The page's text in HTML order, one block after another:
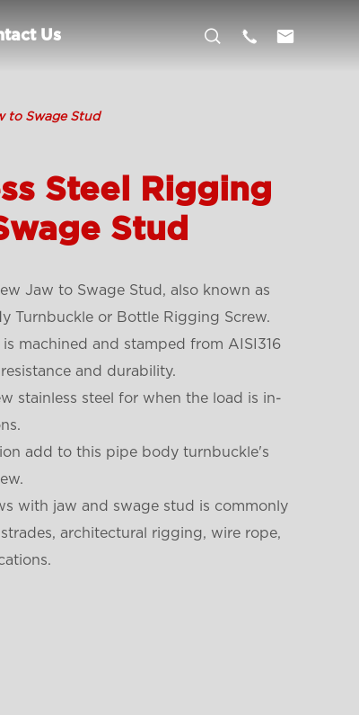
Us   
to Swage Stud
Steel Rigging
Stud
Jaw to Swage Stud, also known as
Turnbuckle or Bottle Rigging Screw.
is machined and stamped from AISI316
and durability.
stainless steel for when the load is in-
add to this pipe body turnbuckle's
with jaw and swage stud is commonly
architectural rigging, wire rope,